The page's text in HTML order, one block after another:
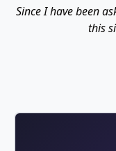
Since I have been
this